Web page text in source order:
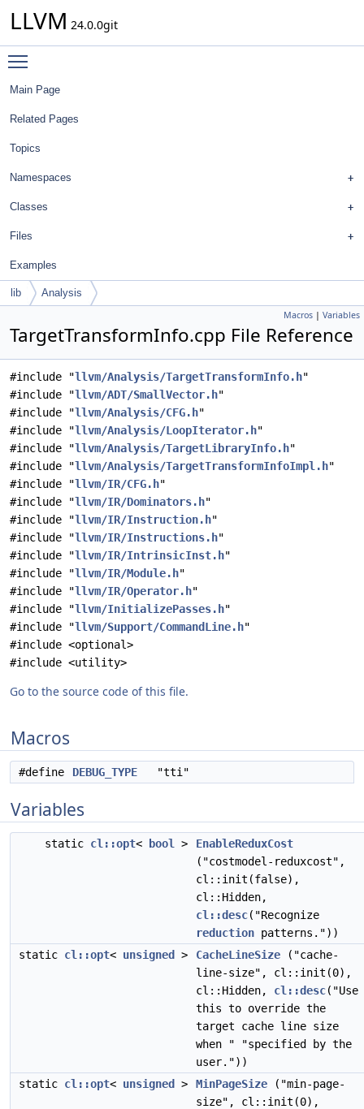
LLVM 24.0.0git
Main Page
Related Pages
Topics
Namespaces
Classes
Files
Examples
lib Analysis
Macros | Variables
TargetTransformInfo.cpp File Reference
#include "llvm/Analysis/TargetTransformInfo.h"
#include "llvm/ADT/SmallVector.h"
#include "llvm/Analysis/CFG.h"
#include "llvm/Analysis/LoopIterator.h"
#include "llvm/Analysis/TargetLibraryInfo.h"
#include "llvm/Analysis/TargetTransformInfoImpl.h"
#include "llvm/IR/CFG.h"
#include "llvm/IR/Dominators.h"
#include "llvm/IR/Instruction.h"
#include "llvm/IR/Instructions.h"
#include "llvm/IR/IntrinsicInst.h"
#include "llvm/IR/Module.h"
#include "llvm/IR/Operator.h"
#include "llvm/InitializePasses.h"
#include "llvm/Support/CommandLine.h"
#include <optional>
#include <utility>
Go to the source code of this file.
Macros
#define DEBUG_TYPE "tti"
Variables
static cl::opt< bool >
EnableReduxCost
("costmodel-reduxcost",
cl::init(false),
cl::Hidden,
cl::desc("Recognize
reduction patterns."))
static cl::opt< unsigned > CacheLineSize ("cache-
line-size", cl::init(0),
cl::Hidden, cl::desc("Use
this to override the
target cache line size
when " "specified by the
user."))
static cl::opt< unsigned > MinPageSize ("min-page-
size", cl::init(0),